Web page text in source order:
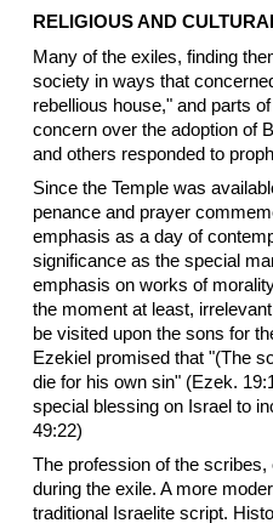
RELIGIOUS AND
Many of the exiles, finding
society in ways that
rebellious house," and parts
concern over the adoption of
and others responded to
Since the Temple was
penance and prayer
emphasis as a day of
significance as the special
emphasis on works of
the moment at least,
be visited upon the sons for
Ezekiel promised that "(The
die for his own sin" (Ezek.
special blessing on Israel to
49:22)
The profession of the
during the exile. A more
traditional Israelite script.